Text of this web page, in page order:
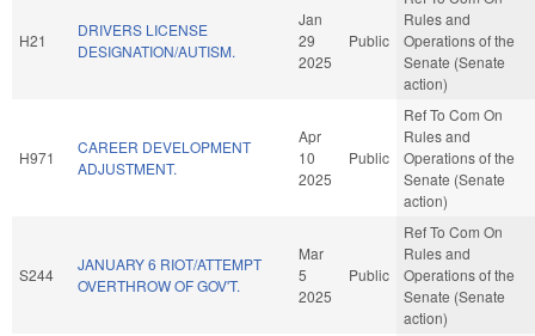
H21
DRIVERS LICENSE
DESIGNATION/AUTISM.
Jan
29
2025
Public
Rules and
Operations of the
Senate (Senate
action)
H971
CAREER DEVELOPMENT
ADJUSTMENT.
Apr
10
2025
Public
Ref To Com On
Rules and
Operations of the
Senate (Senate
action)
S244
JANUARY 6 RIOT/ATTEMPT
OVERTHROW OF GOV'T.
Mar
5
2025
Public
Ref To Com On
Rules and
Operations of the
Senate (Senate
action)